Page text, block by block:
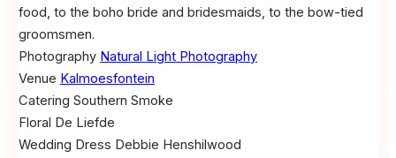
food, to the boho bride and bridesmaids, to the bow-tied
groomsmen.
Photography Natural Light Photography
Venue Kalmoesfontein
Catering Southern Smoke
Floral
De Liefde
Wedding Dress Debbie Henshilwood